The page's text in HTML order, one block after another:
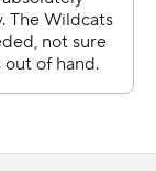
TD, Kelly had
leaping and
managing to